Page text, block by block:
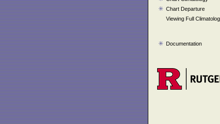
Chart Departure
Viewing Full
Documentation